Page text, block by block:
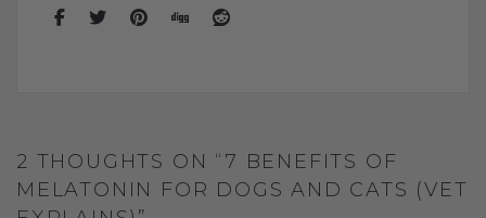
2 THOUGHTS ON “7 BENEFITS OF
MELATONIN FOR DOGS AND CATS (VET